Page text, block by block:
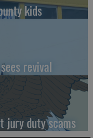
kids
revival
jury duty scams